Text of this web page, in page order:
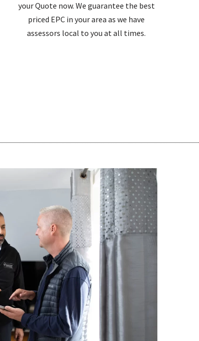
your Quote now. We guarantee the best
priced EPC in your area as we have
assessors local to you at all times.